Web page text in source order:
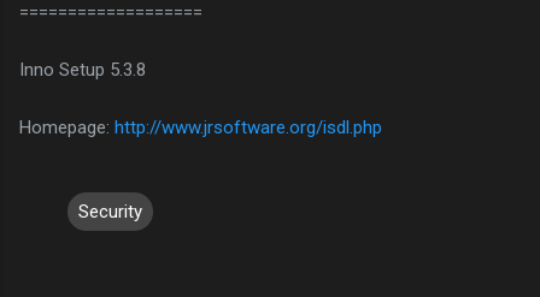
===================
Inno Setup 5.3.8
Homepage: http://www.jrsoftware.org/isdl.php
Security